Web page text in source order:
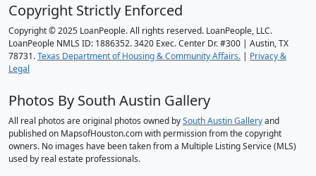
Copyright Strictly Enforced
Copyright © 2025 LoanPeople. All rights reserved. LoanPeople, LLC.
LoanPeople NMLS ID: 1886352. 3420 Exec. Center Dr. #300 | Austin, TX
78731.Texas Department of Housing & Community Affairs. | Privacy &
Legal
Photos By South Austin Gallery
All real photos are original photos owned bySouth Austin Galleryand
published on MapsofHouston.com with permission from the copyright
owners. No images have been taken from a Multiple Listing Service (MLS)
used by real estate professionals.